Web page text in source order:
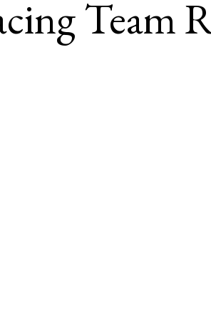
Team